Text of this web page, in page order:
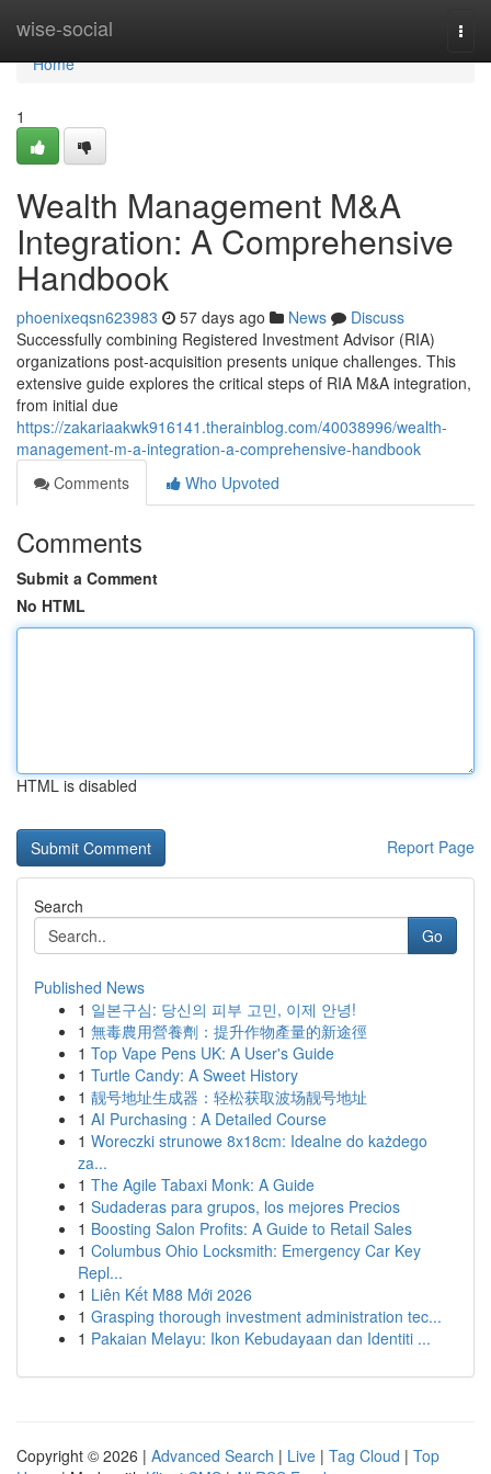
wise-social
Home
Home
1
Wealth Management M&A
Integration: A Comprehensive
Handbook
phoenixeqsn623983 57 days ago News
Discuss
Successfully combining Registered Investment Advisor (RIA)
organizations post-acquisition presents unique challenges. This
extensive guide explores the critical steps of RIA M&A integration,
from initial due
https://zakariaakwk916141.therainblog.com/40038996/wealth-
management-m-a-integration-a-comprehensive-handbook
Comments
Who Upvoted
Comments
Submit a Comment
No HTML
HTML is disabled
Report Page
Search
Go
Published News
1 일본구심: 당신의 피부 고민, 이제 안녕!
1 無毒農用營養劑：提升作物產量的新途徑
1 Top Vape Pens UK: A User's Guide
1 Turtle Candy: A Sweet History
1 靓号地址生成器：轻松获取波场靓号地址
1 AI Purchasing : A Detailed Course
1 Woreczki strunowe 8x18cm: Idealne do każdego
za...
1 The Agile Tabaxi Monk: A Guide
1 Sudaderas para grupos, los mejores Precios
1 Boosting Salon Profits: A Guide to Retail Sales
1 Columbus Ohio Locksmith: Emergency Car Key
Repl...
1 Liên Kết M88 Mới 2026
1 Grasping thorough investment administration tec...
1 Pakaian Melayu: Ikon Kebudayaan dan Identiti ...
Copyright © 2026 | Advanced Search | Live | Tag Cloud | Top